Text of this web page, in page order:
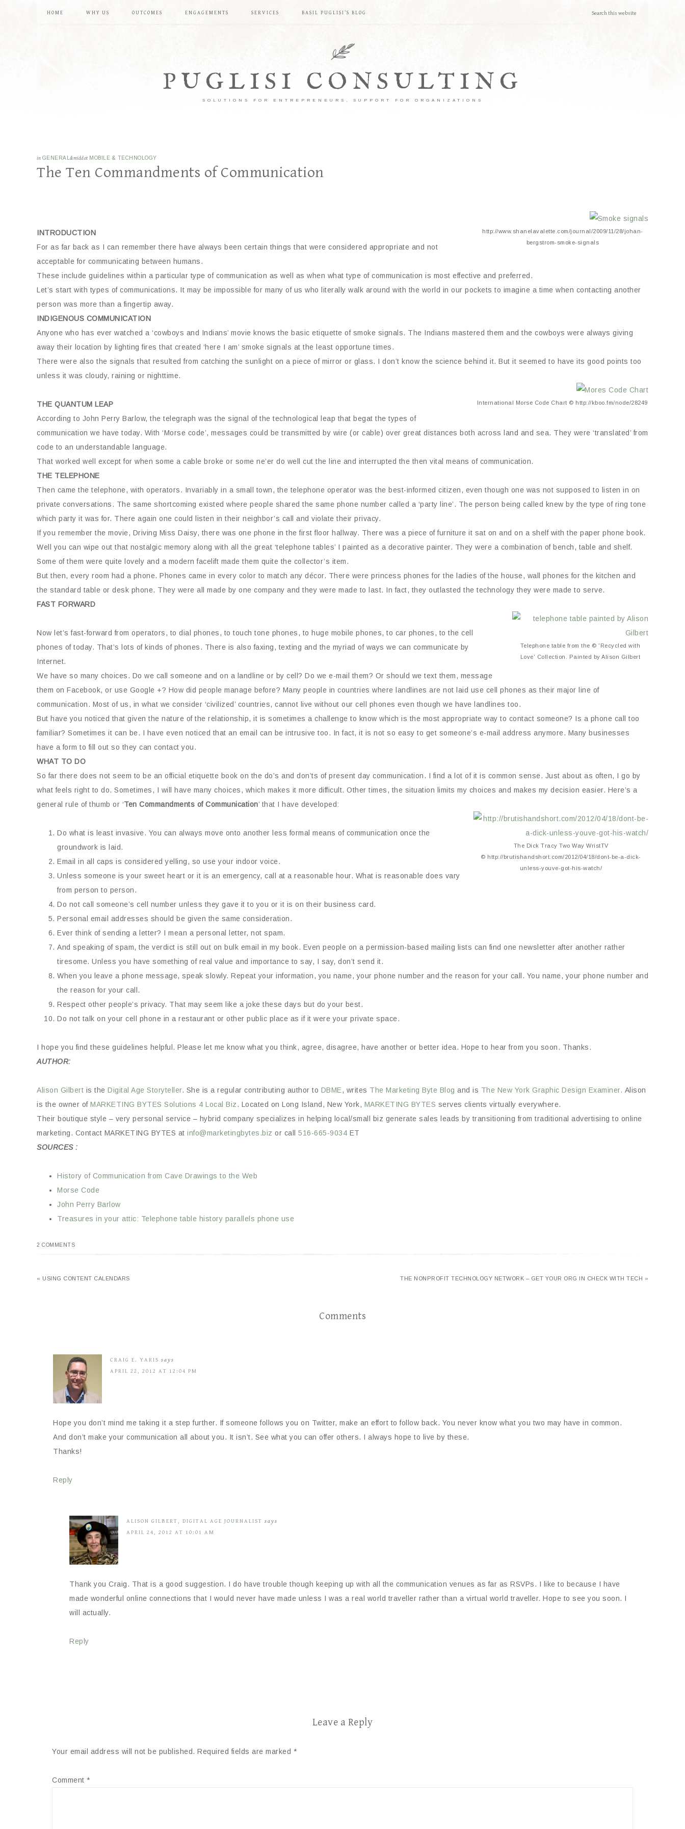
HOME WHY US OUTCOMES ENGAGEMENTS SERVICES BASIL PUGLISI’S BLOG
PUGLISI CONSULTING
SOLUTIONS FOR ENTREPRENEURS, SUPPORT FOR ORGANIZATIONS
in GENERAL &middot MOBILE & TECHNOLOGY
The Ten Commandments of Communication
http://www.shanelavalette.com/journal/2009/11/28/johan-
bergstrom-smoke-signals
INTRODUCTION
For as far back as I can remember there have always been certain things that were considered appropriate and not
acceptable for communicating between humans.
These include guidelines within a particular type of communication as well as when what type of communication is most effective and preferred.
Let’s start with types of communications. It may be impossible for many of us who literally walk around with the world in our pockets to imagine a time when contacting another
person was more than a fingertip away.
INDIGENOUS COMMUNICATION
Anyone who has ever watched a ‘cowboys and Indians’ movie knows the basic etiquette of smoke signals. The Indians mastered them and the cowboys were always giving
away their location by lighting fires that created ‘here I am’ smoke signals at the least opportune times.
There were also the signals that resulted from catching the sunlight on a piece of mirror or glass. I don’t know the science behind it. But it seemed to have its good points too
unless it was cloudy, raining or nighttime.
International Morse Code Chart © http://kboo.fm/node/28249
THE QUANTUM LEAP
According to John Perry Barlow, the telegraph was the signal of the technological leap that begat the types of
communication we have today. With ‘Morse code’, messages could be transmitted by wire (or cable) over great distances both across land and sea. They were ‘translated’ from
code to an understandable language.
That worked well except for when some a cable broke or some ne’er do well cut the line and interrupted the then vital means of communication.
THE TELEPHONE
Then came the telephone, with operators. Invariably in a small town, the telephone operator was the best-informed citizen, even though one was not supposed to listen in on
private conversations. The same shortcoming existed where people shared the same phone number called a ‘party line’. The person being called knew by the type of ring tone
which party it was for. There again one could listen in their neighbor’s call and violate their privacy.
If you remember the movie, Driving Miss Daisy, there was one phone in the first floor hallway. There was a piece of furniture it sat on and on a shelf with the paper phone book.
Well you can wipe out that nostalgic memory along with all the great ‘telephone tables’ I painted as a decorative painter. They were a combination of bench, table and shelf.
Some of them were quite lovely and a modern facelift made them quite the collector’s item.
But then, every room had a phone. Phones came in every color to match any décor. There were princess phones for the ladies of the house, wall phones for the kitchen and
the standard table or desk phone. They were all made by one company and they were made to last. In fact, they outlasted the technology they were made to serve.
FAST FORWARD
Telephone table from the © 'Recycled with
Love' Collection. Painted by Alison Gilbert
Now let’s fast-forward from operators, to dial phones, to touch tone phones, to huge mobile phones, to car phones, to the cell
phones of today. That’s lots of kinds of phones. There is also faxing, texting and the myriad of ways we can communicate by
Internet.
We have so many choices. Do we call someone and on a landline or by cell? Do we e-mail them? Or should we text them, message
them on Facebook, or use Google +? How did people manage before? Many people in countries where landlines are not laid use cell phones as their major line of
communication. Most of us, in what we consider ‘civilized’ countries, cannot live without our cell phones even though we have landlines too.
But have you noticed that given the nature of the relationship, it is sometimes a challenge to know which is the most appropriate way to contact someone? Is a phone call too
familiar? Sometimes it can be. I have even noticed that an email can be intrusive too. In fact, it is not so easy to get someone’s e-mail address anymore. Many businesses
have a form to fill out so they can contact you.
WHAT TO DO
So far there does not seem to be an official etiquette book on the do’s and don’ts of present day communication. I find a lot of it is common sense. Just about as often, I go by
what feels right to do. Sometimes, I will have many choices, which makes it more difficult. Other times, the situation limits my choices and makes my decision easier. Here’s a
general rule of thumb or ‘Ten Commandments of Communication’ that I have developed:
The Dick Tracy Two Way WristTV
© http://brutishandshort.com/2012/04/18/dont-be-a-dick-
unless-youve-got-his-watch/
Do what is least invasive. You can always move onto another less formal means of communication once the
groundwork is laid.
Email in all caps is considered yelling, so use your indoor voice.
Unless someone is your sweet heart or it is an emergency, call at a reasonable hour. What is reasonable does vary
from person to person.
Do not call someone’s cell number unless they gave it to you or it is on their business card.
Personal email addresses should be given the same consideration.
Ever think of sending a letter? I mean a personal letter, not spam.
And speaking of spam, the verdict is still out on bulk email in my book. Even people on a permission-based mailing lists can find one newsletter after another rather
tiresome. Unless you have something of real value and importance to say, I say, don’t send it.
When you leave a phone message, speak slowly. Repeat your information, you name, your phone number and the reason for your call. You name, your phone number and
the reason for your call.
Respect other people’s privacy. That may seem like a joke these days but do your best.
Do not talk on your cell phone in a restaurant or other public place as if it were your private space.
I hope you find these guidelines helpful. Please let me know what you think, agree, disagree, have another or better idea. Hope to hear from you soon. Thanks.
AUTHOR:
Alison Gilbert is the Digital Age Storyteller. She is a regular contributing author to DBME, writes The Marketing Byte Blog and is The New York Graphic Design Examiner. Alison
is the owner of MARKETING BYTES Solutions 4 Local Biz. Located on Long Island, New York, MARKETING BYTES serves clients virtually everywhere.
Their boutique style – very personal service – hybrid company specializes in helping local/small biz generate sales leads by transitioning from traditional advertising to online
marketing. Contact MARKETING BYTES at info@marketingbytes.biz or call 516-665-9034 ET
SOURCES :
History of Communication from Cave Drawings to the Web
Morse Code
John Perry Barlow
Treasures in your attic: Telephone table history parallels phone use
2 COMMENTS
« USING CONTENT CALENDARS THE NONPROFIT TECHNOLOGY NETWORK – GET YOUR ORG IN CHECK WITH TECH »
Comments
CRAIG E. YARIS says
APRIL 22, 2012 AT 12:04 PM
Hope you don’t mind me taking it a step further. If someone follows you on Twitter, make an effort to follow back. You never know what you two may have in common.
And don’t make your communication all about you. It isn’t. See what you can offer others. I always hope to live by these.
Thanks!
Reply
ALISON GILBERT, DIGITAL AGE JOURNALIST says
APRIL 24, 2012 AT 10:01 AM
Thank you Craig. That is a good suggestion. I do have trouble though keeping up with all the communication venues as far as RSVPs. I like to because I have
made wonderful online connections that I would never have made unless I was a real world traveller rather than a virtual world traveller. Hope to see you soon. I
will actually.
Reply
Leave a Reply
Your email address will not be published. Required fields are marked *
Comment *